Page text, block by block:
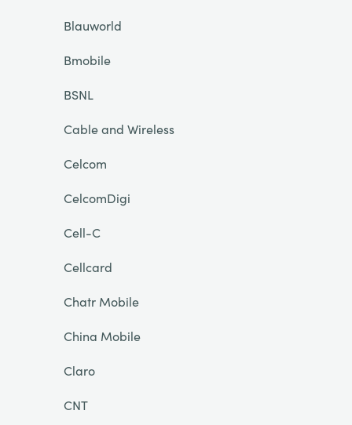
Blauworld
Bmobile
BSNL
Cable and Wireless
Celcom
CelcomDigi
Cell-C
Cellcard
Chatr Mobile
China Mobile
Claro
CNT